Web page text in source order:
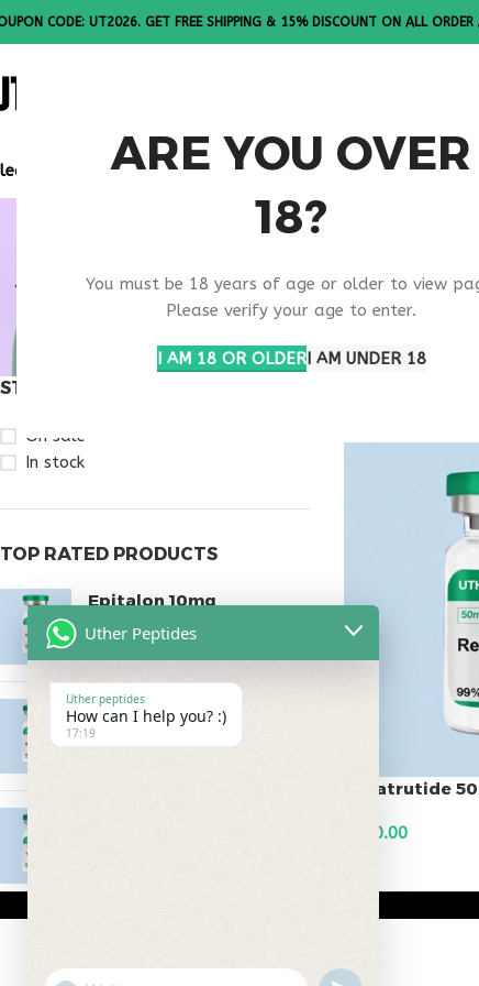
ARE YOU OVER
18?
You must be 18 years of age or older to view
Please verify your age to enter.
I AM 18 OR OLDERI AM UNDER 18
CODE: UT2026. GET FREE SHIPPING & 15% DISCOUNT ON ALL
Note: All products are sold in boxes of 10 vials.
STOCK STATUS
On sale
In stock
TOP RATED PRODUCTS
Epitalon 10mg
$55.00
MOTS-C 40mg
$180.00
Retatrutide
500.00
Uther Peptides
Uther peptides
How can I help you? :)
17:19